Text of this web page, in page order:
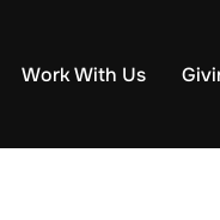
Work With Us